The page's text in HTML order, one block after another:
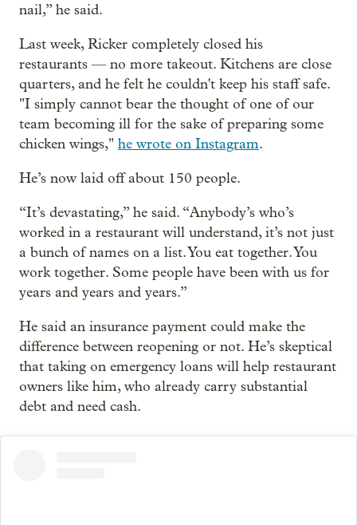
nail,” he said.
Last week, Ricker completely closed his
restaurants — no more takeout. Kitchens are close
quarters, and he felt he couldn't keep his staff safe.
"I simply cannot bear the thought of one of our
team becoming ill for the sake of preparing some
chicken wings," he wrote on Instagram.
He’s now laid off about 150 people.
“It’s devastating,” he said. “Anybody’s who’s
worked in a restaurant will understand, it’s not just
a bunch of names on a list. You eat together. You
work together. Some people have been with us for
years and years and years.”
He said an insurance payment could make the
difference between reopening or not. He’s skeptical
that taking on emergency loans will help restaurant
owners like him, who already carry substantial
debt and need cash.